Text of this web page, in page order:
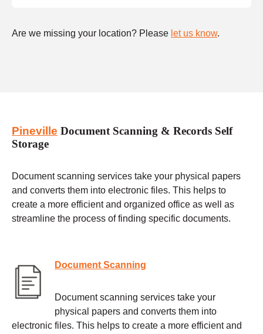
Are we missing your location? Please let us know.
Pineville Document Scanning & Records Self
Storage
Document scanning services take your physical papers
and converts them into electronic files. This helps to
create a more efficient and organized office as well as
streamline the process of finding specific documents.
Document Scanning
Document scanning services take your
physical papers and converts them into
electronic files. This helps to create a more efficient and